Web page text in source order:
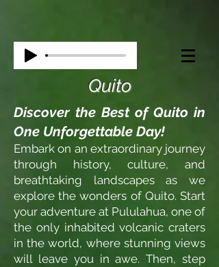
Quito
Discover the Best of Quito in
One Unforgettable Day!
Embark on an extraordinary journey
through history, culture, and
breathtaking landscapes as we
explore the wonders of Quito. Start
your adventure at Pululahua, one of
the only inhabited volcanic craters
in the world, where stunning views
will leave you in awe. Then, step